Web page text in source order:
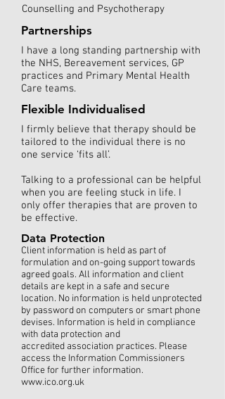
Counselling and Psychotherapy
Partnerships
I have a long standing partnership with
the NHS, Bereavement services, GP
practices and Primary Mental Health
Care teams.
Flexible Individualised
I firmly believe that therapy should be
tailored to the individual there is no
one service ‘fits all’.
Talking to a professional can be helpful
when you are feeling stuck in life. I
only offer therapies that are proven to
be effective.
Data Protection
Client information is held as part of
formulation and on-going support towards
agreed goals. All information and client
details are kept in a safe and secure
location. No information is held unprotected
by password on computers or smart phone
devises. Information is held in compliance
with data protection and
accredited association practices. Please
access the Information Commissioners
Office for further information.
www.ico.org.uk